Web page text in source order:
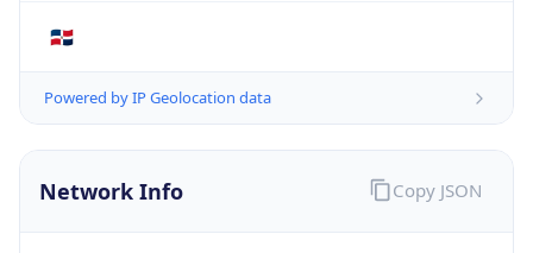
🇩🇴
Powered by IP Geolocation data
Network Info Copy JSON